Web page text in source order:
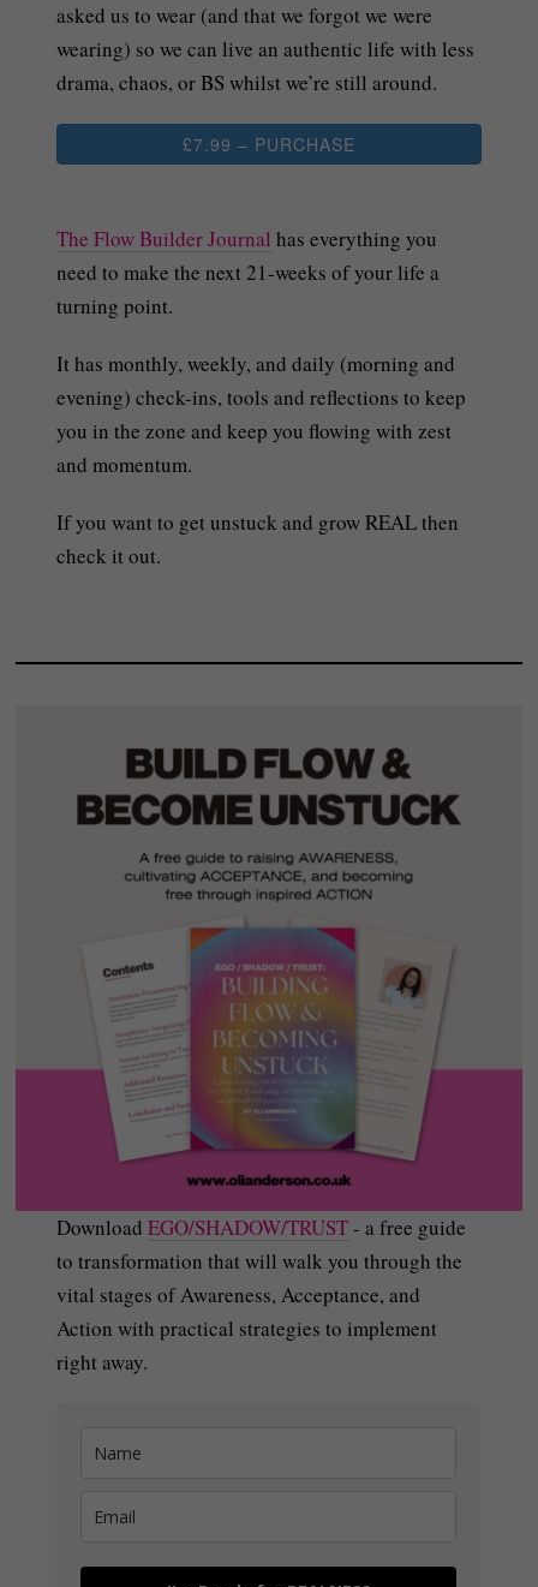
asked us to wear (and that we forgot we were
wearing) so we can live an authentic life with less
drama, chaos, or BS whilst we’re still around.
£7.99 – PURCHASE
The Flow Builder Journal has everything you
need to make the next 21-weeks of your life a
turning point.
It has monthly, weekly, and daily (morning and
evening) check-ins, tools and reflections to keep
you in the zone and keep you flowing with zest
and momentum.
If you want to get unstuck and grow REAL then
check it out.
DownloadEGO/SHADOW/TRUST- a free guide
to transformation that will walk you through the
vital stages of Awareness, Acceptance, and
Action with practical strategies to implement
right away.